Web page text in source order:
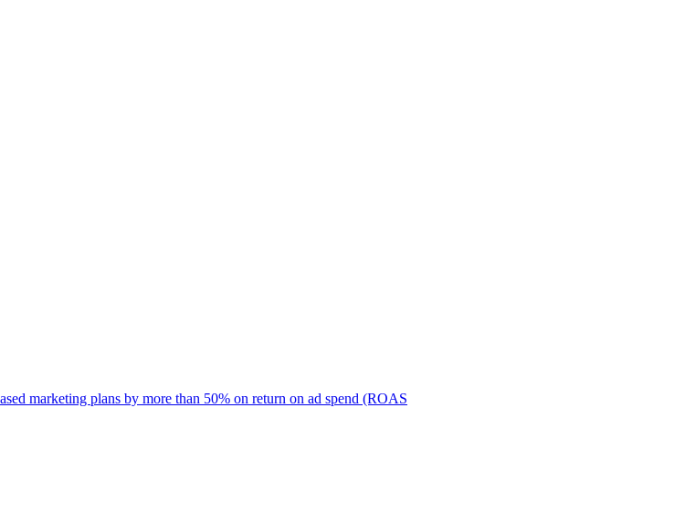
marketing plans by more than 50% on return on ad spend (ROAS